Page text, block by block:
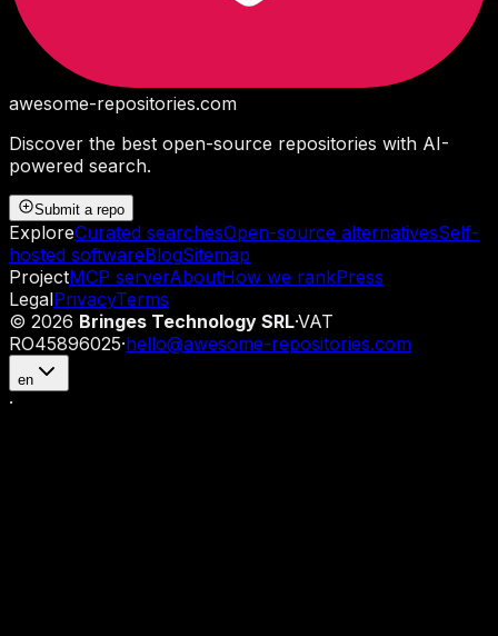
awesome-repositories.com
Discover the best open-source repositories with AI-
powered search.
Submit a repo
ExploreCurated searchesOpen-source alternativesSelf-
hosted softwareBlogSitemap
ProjectMCP serverAboutHow we rankPress
LegalPrivacyTerms
© 2026 Bringes Technology SRL·VAT
RO45896025·hello@awesome-repositories.com
en
·